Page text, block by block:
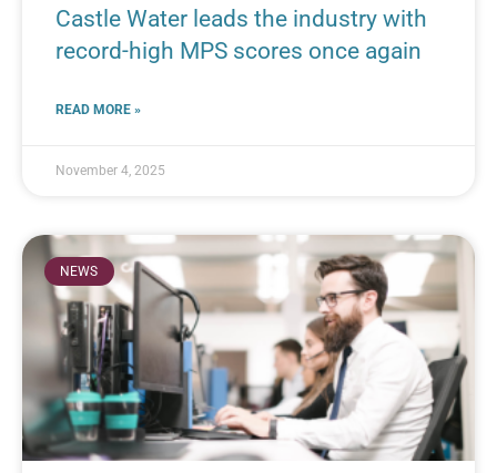
Castle Water leads the industry with
record-high MPS scores once again
READ MORE »
November 4, 2025
NEWS